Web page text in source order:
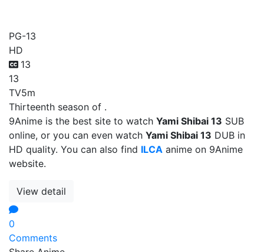
PG-13
HD
13
13
TV5m
Thirteenth season of .
9Anime is the best site to watch Yami Shibai 13 SUB
online, or you can even watch Yami Shibai 13 DUB in
HD quality. You can also find ILCA anime on 9Anime
website.
View detail
0
Comments